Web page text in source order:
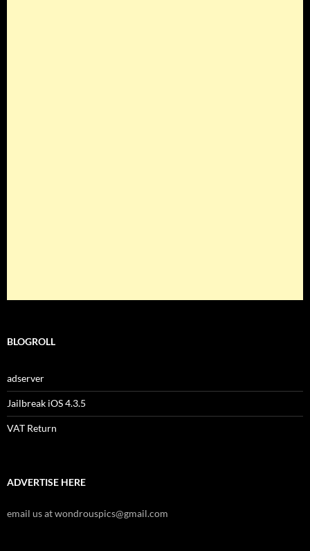
BLOGROLL
adserver
Jailbreak iOS 4.3.5
VAT Return
ADVERTISE HERE
email us at wondrouspics@gmail.com